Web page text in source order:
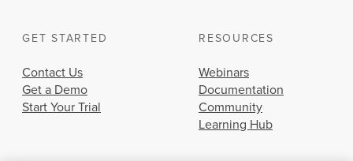
GET STARTED
Contact Us
Get a Demo
Start Your Trial
RESOURCES
Webinars
Documentation
Community
Learning Hub